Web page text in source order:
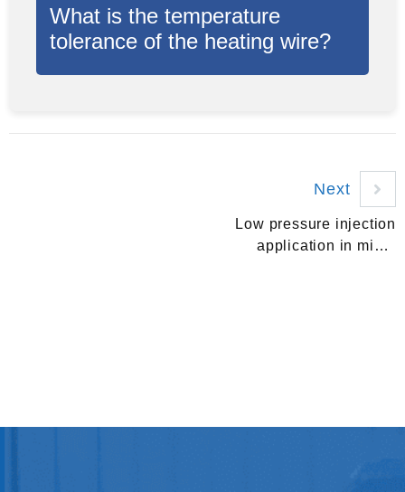
What is the temperature
tolerance of the heating wire?
Next
Low pressure injection
application in micro